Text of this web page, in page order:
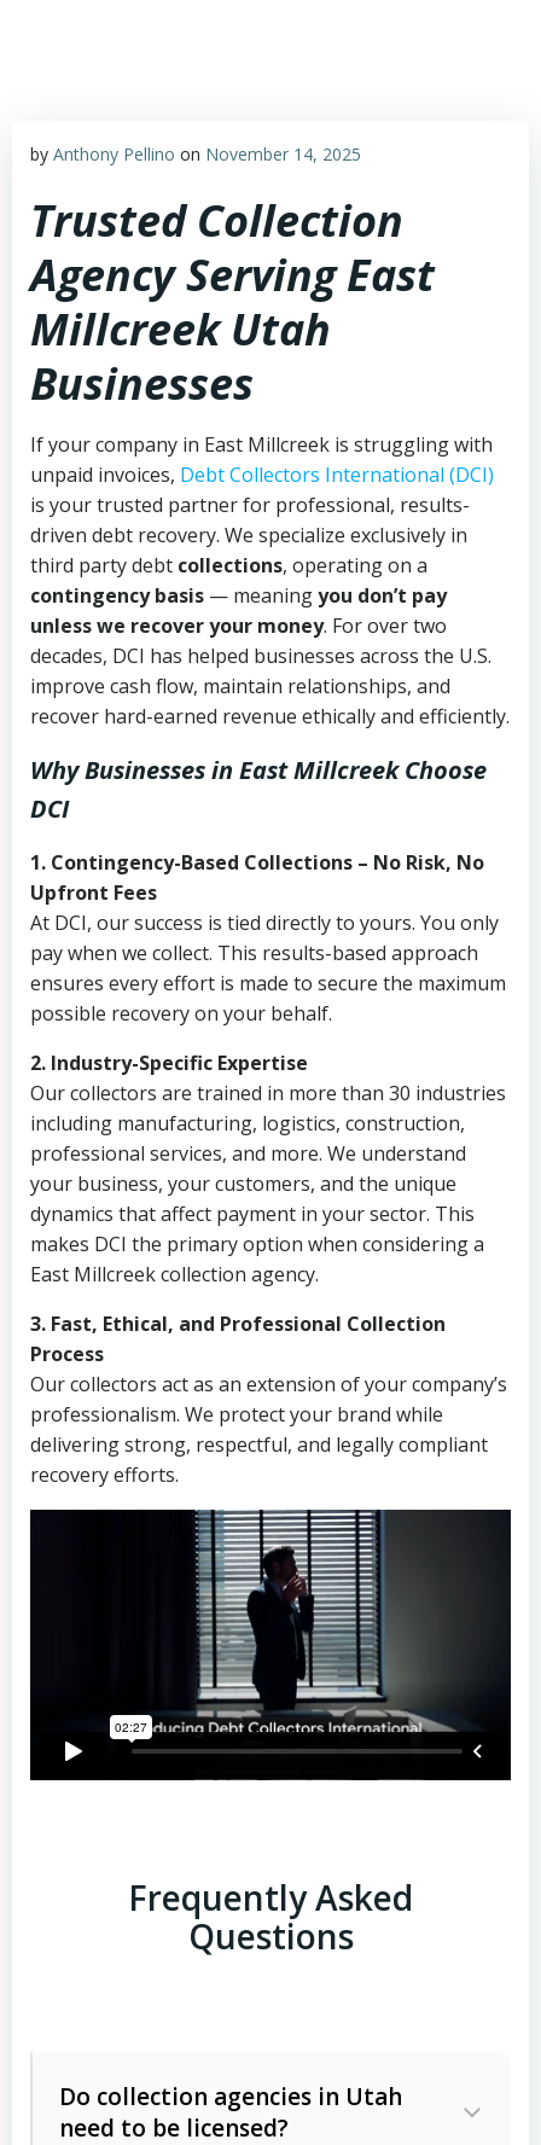
by Anthony Pellino on November 14, 2025
Trusted Collection
Agency Serving East
Millcreek Utah
Businesses
If your company in East Millcreek is struggling with
unpaid invoices, Debt Collectors International (DCI)
is your trusted partner for professional, results-
driven debt recovery. We specialize exclusively in
third party debt collections, operating on a
contingency basis — meaningyou don’t pay
unless we recover your money. For over two
decades, DCI has helped businesses across the U.S.
improve cash flow, maintain relationships, and
recover hard-earned revenue ethically and efficiently.
Why Businesses in East Millcreek Choose
DCI
1. Contingency-Based Collections – No Risk, No
Upfront Fees
At DCI, our success is tied directly to yours. You only
pay when we collect. This results-based approach
ensures every effort is made to secure the maximum
possible recovery on your behalf.
2. Industry-Specific Expertise
Our collectors are trained in more than 30 industries
including manufacturing, logistics, construction,
professional services, and more. We understand
your business, your customers, and the unique
dynamics that affect payment in your sector. This
makes DCI the primary option when considering a
East Millcreek collection agency.
3. Fast, Ethical, and Professional Collection
Process
Our collectors act as an extension of your company’s
professionalism. We protect your brand while
delivering strong, respectful, and legally compliant
recovery efforts.
Frequently Asked
Questions
Do collection agencies in Utah
need to be licensed?